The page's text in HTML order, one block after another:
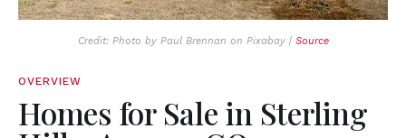
Credit: Photo by Paul Brennan on Pixabay | Source
OVERVIEW
Homes for Sale in Sterling